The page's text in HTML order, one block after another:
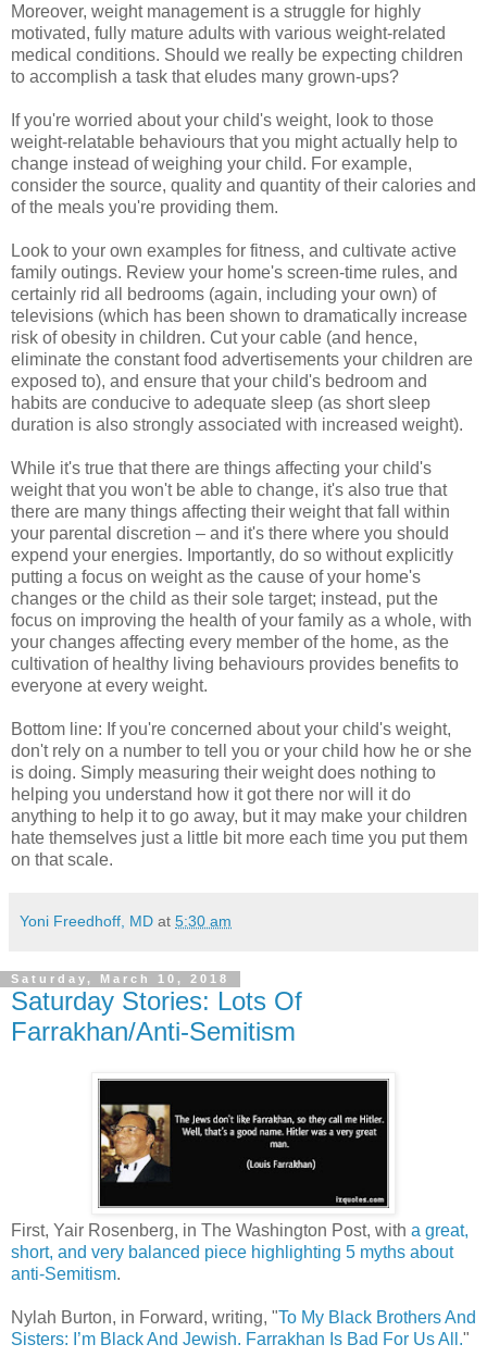
Moreover, weight management is a struggle for highly
motivated, fully mature adults with various weight-related
medical conditions. Should we really be expecting children
to accomplish a task that eludes many grown-ups?
If you're worried about your child's weight, look to those
weight-relatable behaviours that you might actually help to
change instead of weighing your child. For example,
consider the source, quality and quantity of their calories and
of the meals you're providing them.
Look to your own examples for fitness, and cultivate active
family outings. Review your home's screen-time rules, and
certainly rid all bedrooms (again, including your own) of
televisions (which has been shown to dramatically increase
risk of obesity in children. Cut your cable (and hence,
eliminate the constant food advertisements your children are
exposed to), and ensure that your child's bedroom and
habits are conducive to adequate sleep (as short sleep
duration is also strongly associated with increased weight).
While it's true that there are things affecting your child's
weight that you won't be able to change, it's also true that
there are many things affecting their weight that fall within
your parental discretion – and it's there where you should
expend your energies. Importantly, do so without explicitly
putting a focus on weight as the cause of your home's
changes or the child as their sole target; instead, put the
focus on improving the health of your family as a whole, with
your changes affecting every member of the home, as the
cultivation of healthy living behaviours provides benefits to
everyone at every weight.
Bottom line: If you're concerned about your child's weight,
don't rely on a number to tell you or your child how he or she
is doing. Simply measuring their weight does nothing to
helping you understand how it got there nor will it do
anything to help it to go away, but it may make your children
hate themselves just a little bit more each time you put them
on that scale.
Yoni Freedhoff, MD at 5:30 am
Saturday, March 10, 2018
Saturday Stories: Lots Of
Farrakhan/Anti-Semitism
First, Yair Rosenberg, in The Washington Post, with a great,
short, and very balanced piece highlighting 5 myths about
anti-Semitism.
Nylah Burton, in Forward, writing, "To My Black Brothers And
Sisters: I’m Black And Jewish. Farrakhan Is Bad For Us All."